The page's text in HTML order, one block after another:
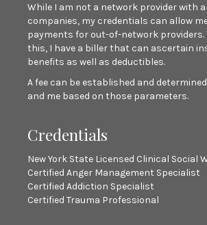
While I am not a network provider with
companies, my credentials can allow
payments for out-of-network providers.
this, I have a biller that can ascertain
benefits as well as deductibles.
A fee can be established and
and me based on those parameters.
Credentials
New York State Licensed Clinical Social
Certified Anger Management Specialist
Certified Addiction Specialist
Certified Trauma Professional